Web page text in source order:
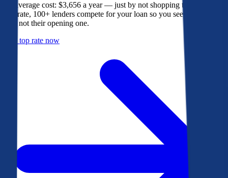
The average cost: $3,656 a year — just by not shopping their rate. On
Bankrate, 100+ lenders compete for your loan so you see their best
offer, not their opening one.
Get a top rate now